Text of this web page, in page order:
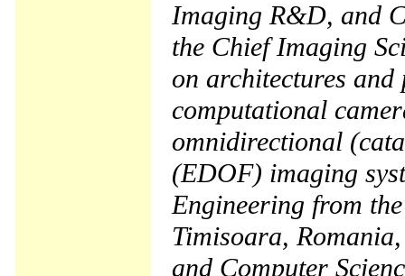
Imaging R&D, and
the Chief Imaging
on architectures
computational
omnidirectional
(EDOF) imaging
Engineering from
Timisoara,
and Computer